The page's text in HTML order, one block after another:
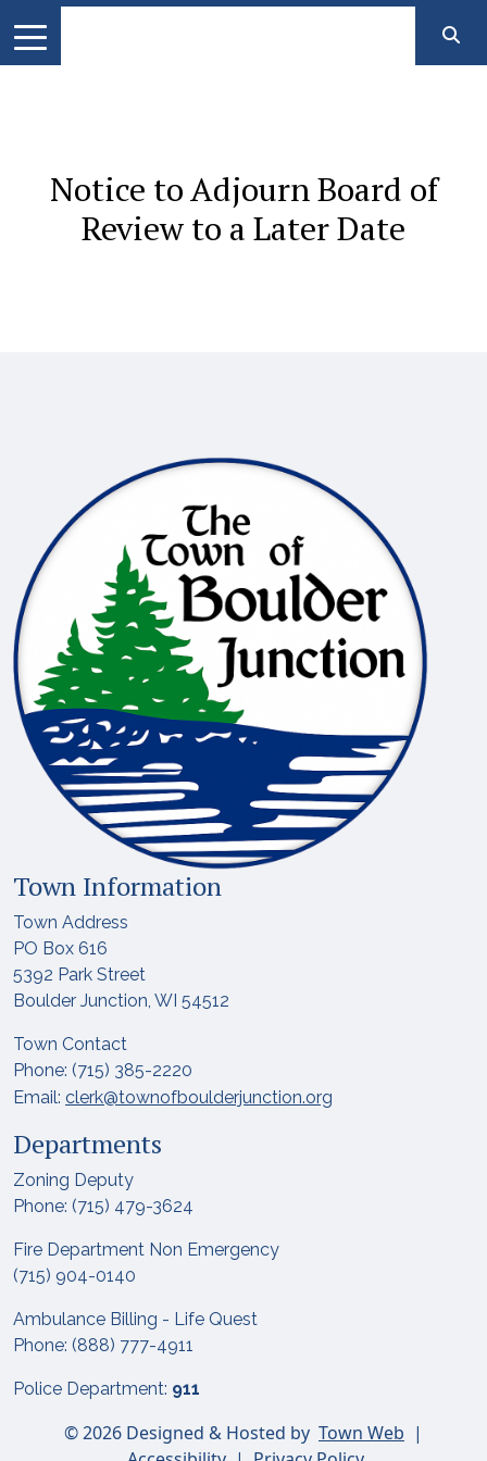
Notice to Adjourn Board of
Review to a Later Date
Town Information
Town Address
PO Box 616
5392 Park Street
Boulder Junction, WI 54512
Town Contact
Phone: (715) 385-2220
Email: clerk@townofboulderjunction.org
Departments
Zoning Deputy
Phone: (715) 479-3624
Fire Department Non Emergency
(715) 904-0140
Ambulance Billing - Life Quest
Phone: (888) 777-4911
Police Department: 911
© 2026 Designed & Hosted by Town Web |